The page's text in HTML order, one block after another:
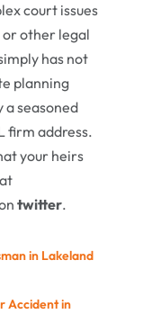
court issues
other legal
has not
planning
a seasoned
firm address.
your heirs
twitter.
in Lakeland
Accident in